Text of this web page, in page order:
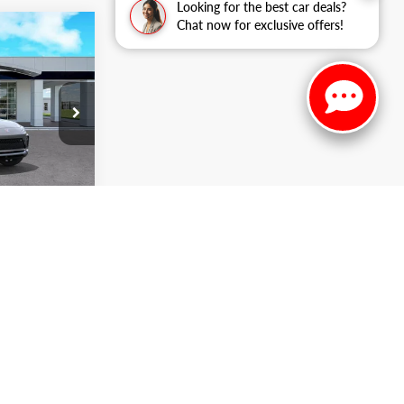
Looking for the best car deals?
Chat now for exclusive offers!
266314
Ext.
SALE
PRICE